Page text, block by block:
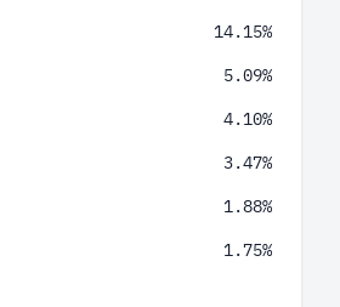
14.15%
5.09%
4.10%
3.47%
1.88%
1.75%